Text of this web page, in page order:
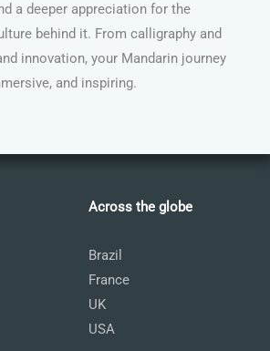
a deeper appreciation for the
behind it. From calligraphy and
innovation, your Mandarin journey
and inspiring.
Across the globe
Brazil
France
UK
USA